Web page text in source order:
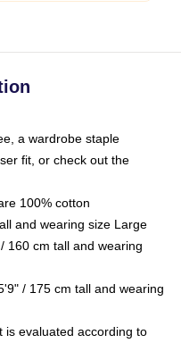
a wardrobe staple
fit, or check out the
100% cotton
and wearing size Large
160 cm tall and wearing
/ 175 cm tall and wearing
is evaluated according to